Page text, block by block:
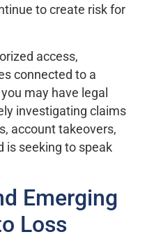
to create risk for
access,
connected to a
may have legal
investigating claims
account takeovers,
is seeking to speak
Emerging
Loss